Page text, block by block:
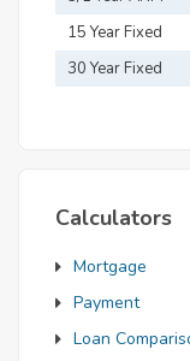
15 Year Fixed
Mortgage
30 Year Fixed
Calculators
Mortgage
Payment
Loan